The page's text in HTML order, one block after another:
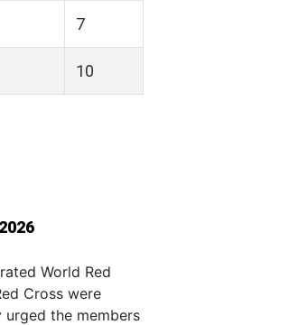
7
10
World Red
Cross were
urged the members